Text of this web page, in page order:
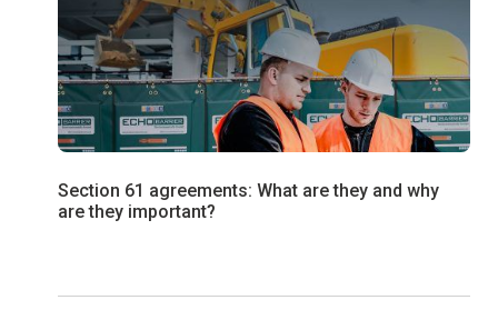
Section 61 agreements: What are they and why
are they important?